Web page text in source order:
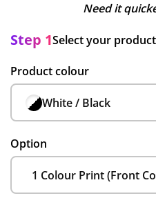
Need it
Step 1Select your
Product colour
White / Black
Option